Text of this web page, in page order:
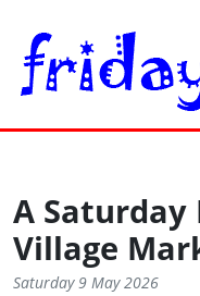
A
Village
Saturday 9 May 2026